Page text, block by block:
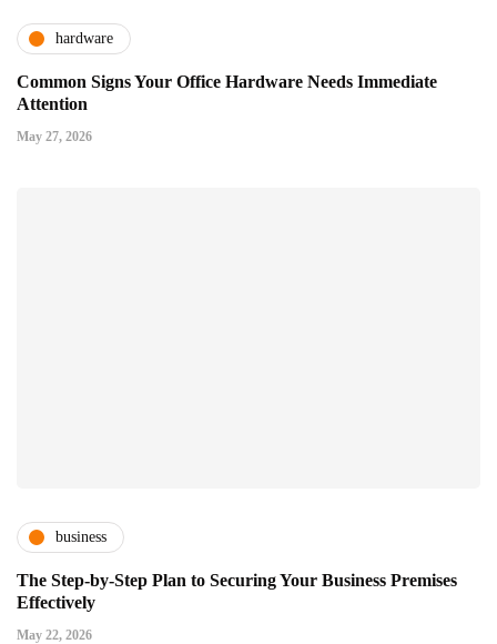
hardware
Common Signs Your Office Hardware Needs Immediate
Attention
May 27, 2026
business
The Step-by-Step Plan to Securing Your Business Premises
Effectively
May 22, 2026